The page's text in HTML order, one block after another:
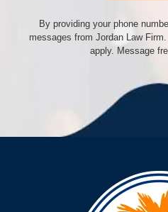
By providing your phone
messages from Jordan Law
apply. Message